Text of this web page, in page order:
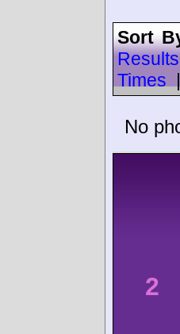
Sort
Results
Times
No
2